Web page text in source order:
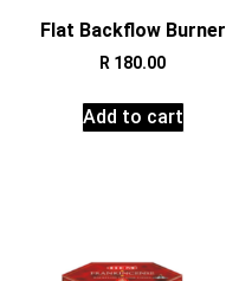
Flat Backflow Burner
R 180.00
Add to cart